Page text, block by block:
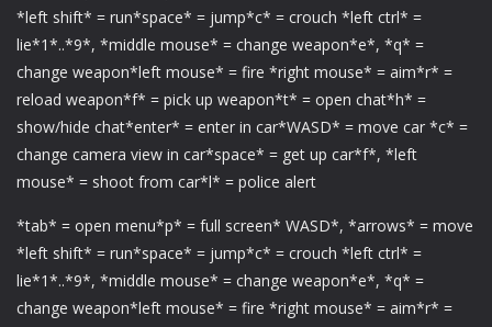
*left shift* = run*space* = jump*c* = crouch *left ctrl* =
lie*1*..*9*, *middle mouse* = change weapon*e*, *q* =
change weapon*left mouse* = fire *right mouse* = aim*r* =
reload weapon*f* = pick up weapon*t* = open chat*h* =
show/hide chat*enter* = enter in car*WASD* = move car *c* =
change camera view in car*space* = get up car*f*, *left
mouse* = shoot from car*l* = police alert
*tab* = open menu*p* = full screen* WASD*, *arrows* = move
*left shift* = run*space* = jump*c* = crouch *left ctrl* =
lie*1*..*9*, *middle mouse* = change weapon*e*, *q* =
change weapon*left mouse* = fire *right mouse* = aim*r* =